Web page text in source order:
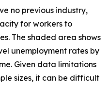
no previous industry,
for workers to
The shaded area shows
unemployment rates by
Given data limitations
sizes, it can be difficult